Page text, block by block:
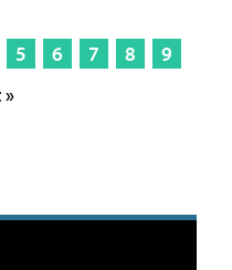
5 6 7 8
9